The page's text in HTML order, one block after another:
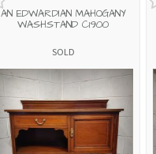
AN EDWARDIAN MAHOGANY
WASHSTAND C1900
SOLD